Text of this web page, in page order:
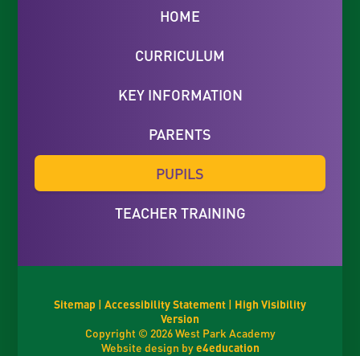
HOME
CURRICULUM
KEY INFORMATION
PARENTS
PUPILS
TEACHER TRAINING
Sitemap | Accessibility Statement | High Visibility
Version
Copyright © 2026 West Park Academy
Website design bye4education